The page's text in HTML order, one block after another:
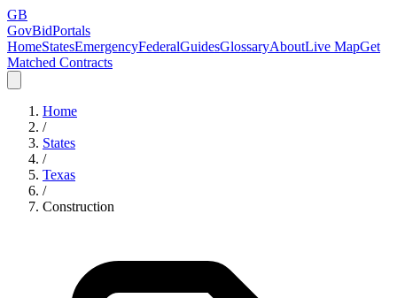
GB
GovBidPortals
HomeStatesEmergencyFederalGuidesGlossaryAboutLive MapGet
Matched Contracts
Home
/
States
/
Texas
/
Construction